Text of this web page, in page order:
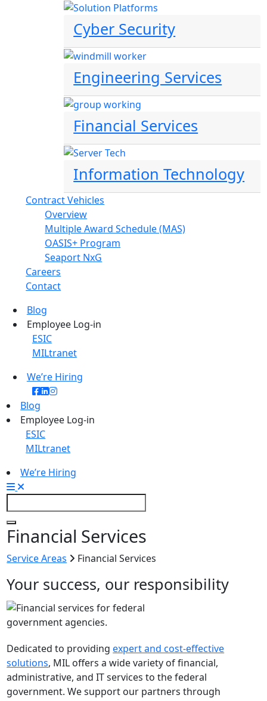
Cyber Security
Engineering Services
Financial Services
Information Technology
Contract Vehicles
Overview
Multiple Award Schedule (MAS)
OASIS+ Program
Seaport NxG
Careers
Contact
Blog
Employee Log-in
ESIC
MILtranet
We’re Hiring
Blog
Employee Log-in
ESIC
MILtranet
We’re Hiring
Financial Services
Service Areas Financial Services
Your success, our responsibility
Dedicated to providingexpert and cost­-effective
solutions, MIL offers a wide variety of financial,
administrative, and IT services to the federal
government. We support our partners through